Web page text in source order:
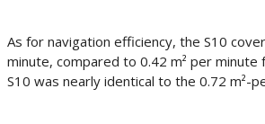
As for navigation efficiency, the S10
minute, compared to 0.42 m² per minute
S10 was nearly identical to the 0.72 m²-